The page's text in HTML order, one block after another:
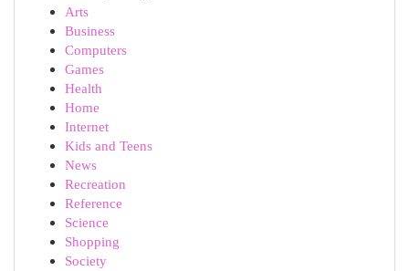
Arts
Business
Computers
Games
Health
Home
Internet
Kids and Teens
News
Recreation
Reference
Science
Shopping
Society